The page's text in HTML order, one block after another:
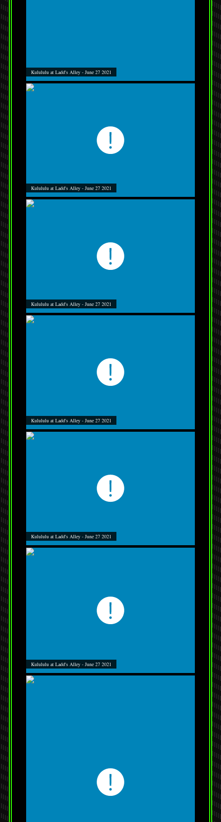
Kulululu at Ladd's Alley - June 27 2021
Kulululu at Ladd's Alley - June 27 2021
Kulululu at Ladd's Alley - June 27 2021
Kulululu at Ladd's Alley - June 27 2021
Kulululu at Ladd's Alley - June 27 2021
Kulululu at Ladd's Alley - June 27 2021